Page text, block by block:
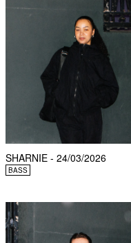
SHARNIE - 24/03/2026
BASS